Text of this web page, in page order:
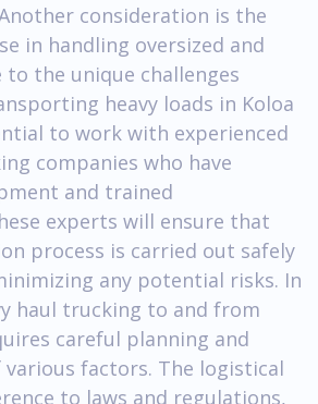
consideration is the
in handling oversized and
to the unique challenges
heavy loads in Koloa
to work with experienced
companies who have
and trained
experts will ensure that
process is carried out safely
any potential risks. In
haul trucking to and from
careful planning and
factors. The logistical
to laws and regulations,